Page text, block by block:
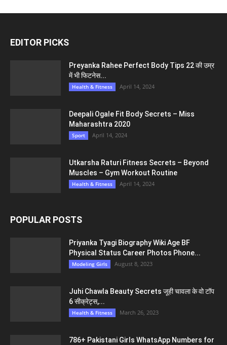
EDITOR PICKS
Preyanka Rahee Perfect Body Tips 22 की उम्र
में भी फिटनेस...
Health & Fitness April 14, 2024
Deepali Ogale Fit Body Secrets – Miss
Maharashtra 2020
Sport April 14, 2024
Utkarsha Raturi Fitness Secrets – Beyond
Muscles – Gym Workout Routine
Health & Fitness April 14, 2024
POPULAR POSTS
Priyanka Tyagi Biography Wiki Age BF
Physical Status Career Photos Phone...
Modeling Girls August 8, 2023
Juhi Chawla Beauty Secrets जूही चावला के वो टॉप
6 सीक्रेट्स,...
Health & Fitness March 26, 2023
786+ Pakistani Girls WhatsApp Numbers for